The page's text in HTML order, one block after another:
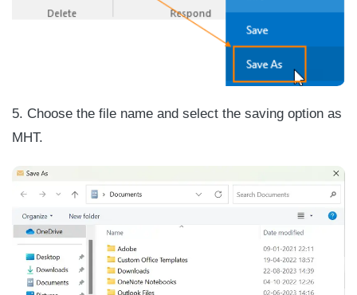
5. Choose the file name and select the saving option as
MHT.